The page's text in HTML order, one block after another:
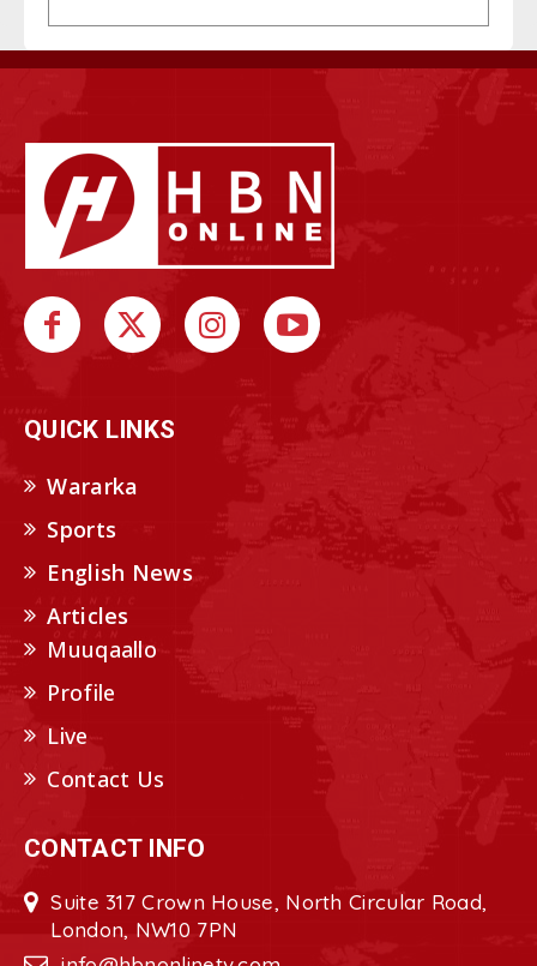
QUICK LINKS
Wararka
Sports
English News
Articles
Muuqaallo
Profile
Live
Contact Us
CONTACT INFO
Suite 317 Crown House, North Circular Road,
London, NW10 7PN